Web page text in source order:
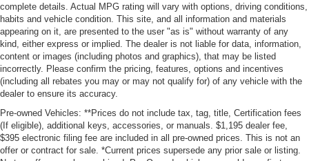
complete details. Actual MPG rating will vary with options, driving conditions,
habits and vehicle condition. This site, and all information and materials
appearing on it, are presented to the user "as is" without warranty of any
kind, either express or implied. The dealer is not liable for data, information,
content or images (including photos and graphics), that may be listed
incorrectly. Please confirm the pricing, features, options and incentives
(including all rebates you may or may not qualify for) of any vehicle with the
dealer to ensure its accuracy.
Pre-owned Vehicles: **Prices do not include tax, tag, title, Certification fees
(If eligible), additional keys, accessories, or manuals. $1,195 dealer fee,
$395 electronic filing fee are included in all pre-owned prices. This is not an
offer or contract for sale. *Current prices supersede any prior sale or listing.